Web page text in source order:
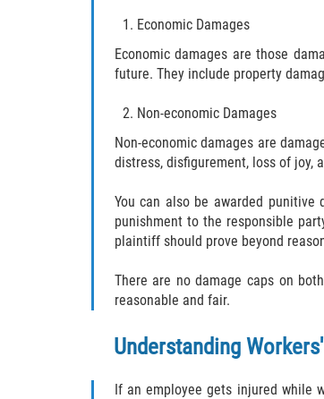
Economic Damages
Economic damages are those
future. They include property
Non-economic Damages
Non-economic damages are
distress, disfigurement, loss of joy,
You can also be awarded punitive
punishment to the responsible
plaintiff should prove beyond
There are no damage caps on
reasonable and fair.
Understanding
If an employee gets injured while